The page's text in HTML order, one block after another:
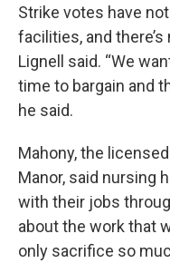
Strike votes have
facilities, and
Lignell said. “We
time to bargain and
he said.
Mahony, the
Manor, said nursing
with their jobs
about the work that
only sacrifice so